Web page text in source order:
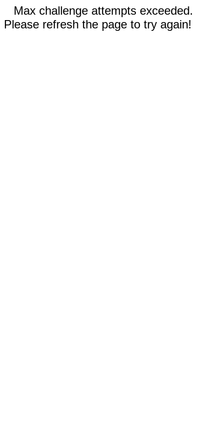
Max challenge attempts exceeded.
Please refresh the page to try again!